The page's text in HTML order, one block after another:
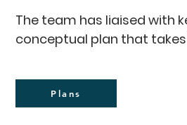
Plans
The team has liaised with
conceptual plan that
fields and public access to
natural heritage